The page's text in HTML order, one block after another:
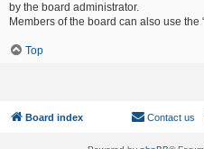
by the board administrator.
Members of the board can also use the
Top
Board index Contact us